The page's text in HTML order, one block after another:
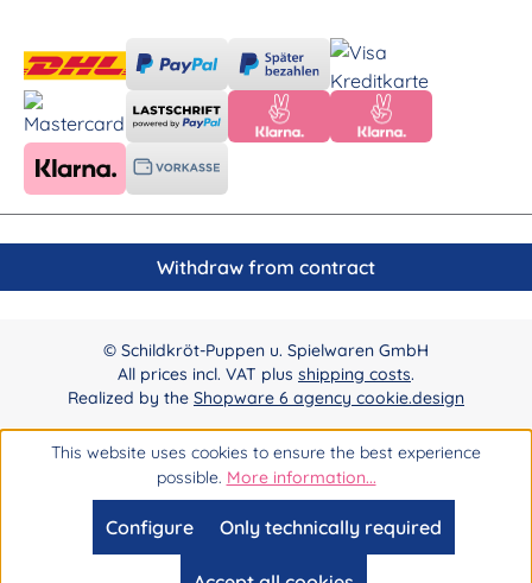
Withdraw from contract
© Schildkröt-Puppen u. Spielwaren GmbH
All prices incl. VAT plus shipping costs.
Realized by the Shopware 6 agency cookie.design
This website uses cookies to ensure the best experience
possible. More information...
Only technically required
Configure